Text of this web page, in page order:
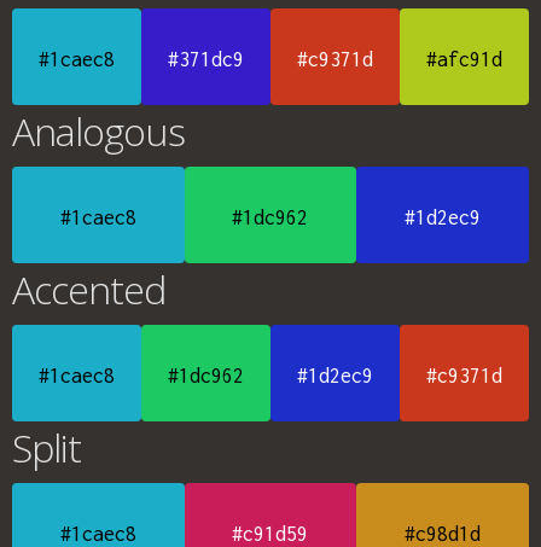
#1caec8 #371dc9 #c9371d #afc91d
Analogous
#1caec8 #1dc962 #1d2ec9
Accented
#1caec8 #1dc962 #1d2ec9 #c9371d
Split
#1caec8 #c91d59 #c98d1d